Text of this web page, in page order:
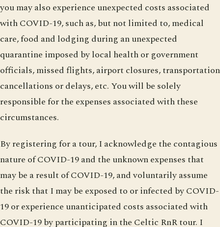
you may also experience unexpected costs associated
with COVID-19, such as, but not limited to, medical
care, food and lodging during an unexpected
quarantine imposed by local health or government
officials, missed flights, airport closures, transportation
cancellations or delays, etc. You will be solely
responsible for the expenses associated with these
circumstances.
By registering for a tour, I acknowledge the contagious
nature of COVID-19 and the unknown expenses that
may be a result of COVID-19, and voluntarily assume
the risk that I may be exposed to or infected by COVID-
19 or experience unanticipated costs associated with
COVID-19 by participating in the Celtic RnR tour. I